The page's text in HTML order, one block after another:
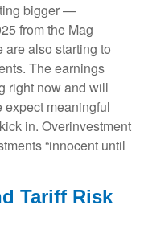
bigger —
from the Mag
also starting to
The earnings
right now and will
expect meaningful
in. Overinvestment
“innocent until
Tariff Risk